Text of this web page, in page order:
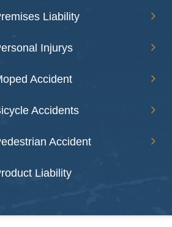
Liability
Injurys
Accident
Accidents
Accident
Liability